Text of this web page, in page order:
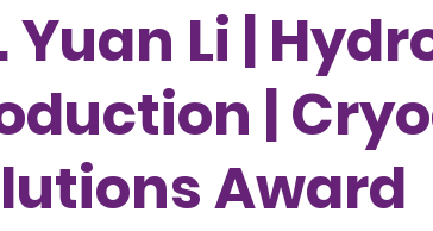
Yuan Li |
|
Award